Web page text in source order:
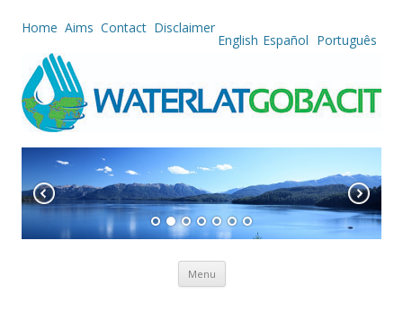
Home Aims Contact Disclaimer
English Español Português
Menu Skip to content